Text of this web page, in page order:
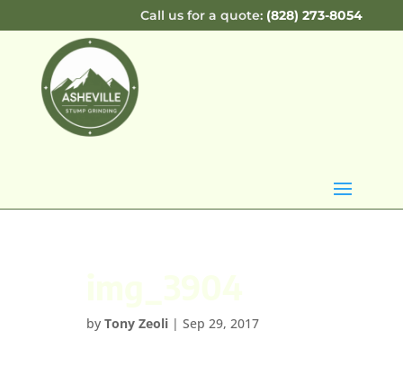
Call us for a quote: (828) 273-8054
by Tony Zeoli| Sep 29, 2017